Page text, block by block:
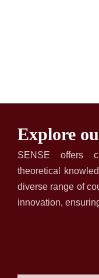
Explore
SENSE offers
theoretical
diverse range of
innovation,